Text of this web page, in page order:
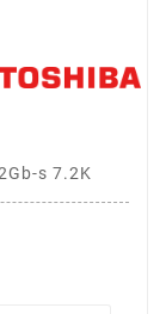
s 7.2K